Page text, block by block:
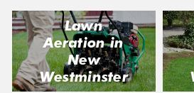
Lawn
Aeration in
New
Westminster